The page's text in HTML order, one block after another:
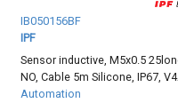
IB050156BF
IPF
Sensor inductive, M5x0.5
NO, Cable 5m Silicone, IP67,
Automation